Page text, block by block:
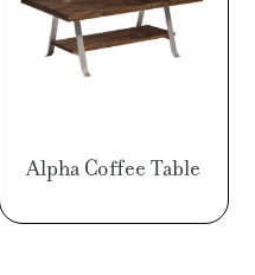
Alpha Coffee Table